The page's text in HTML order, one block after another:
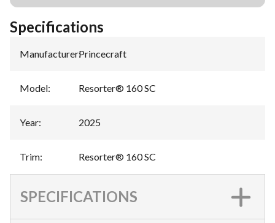
Specifications
Manufacturer:Princecraft
Model: Resorter® 160 SC
Year: 2025
Trim: Resorter® 160 SC
SPECIFICATIONS